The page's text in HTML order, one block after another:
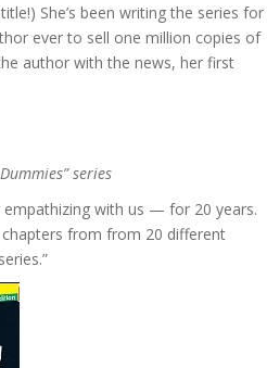
She’s been writing the series for
ever to sell one million copies of
author with the news, her first
series
with us — for 20 years.
from from 20 different